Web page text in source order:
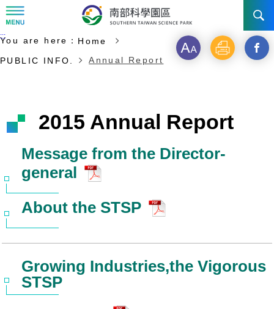
NEWS
Milestone
Divisions
Tainan Science Park
Kaohsiung Science Park
Ciaotou Science Park
Life at Park
STSP Life
Statistics
Incentives
Investment Application
All Companies
Contact Us
Traffic information
CONTACT US
Start of main content
:::
You are here： Home
PUBLIC INFO.
Annual Report
Font Print Open
2015 Annual Report
Message from the Director-
general
About the STSP
Growing Industries,the Vigorous
STSP